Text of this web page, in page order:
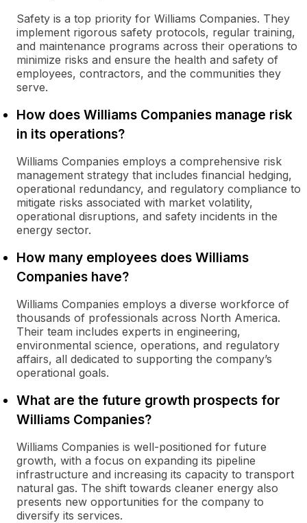
Safety is a top priority for Williams Companies. They
implement rigorous safety protocols, regular training,
and maintenance programs across their operations to
minimize risks and ensure the health and safety of
employees, contractors, and the communities they
serve.
How does Williams Companies manage risk
in its operations?
Williams Companies employs a comprehensive risk
management strategy that includes financial hedging,
operational redundancy, and regulatory compliance to
mitigate risks associated with market volatility,
operational disruptions, and safety incidents in the
energy sector.
How many employees does Williams
Companies have?
Williams Companies employs a diverse workforce of
thousands of professionals across North America.
Their team includes experts in engineering,
environmental science, operations, and regulatory
affairs, all dedicated to supporting the company’s
operational goals.
What are the future growth prospects for
Williams Companies?
Williams Companies is well-positioned for future
growth, with a focus on expanding its pipeline
infrastructure and increasing its capacity to transport
natural gas. The shift towards cleaner energy also
presents new opportunities for the company to
diversify its services.